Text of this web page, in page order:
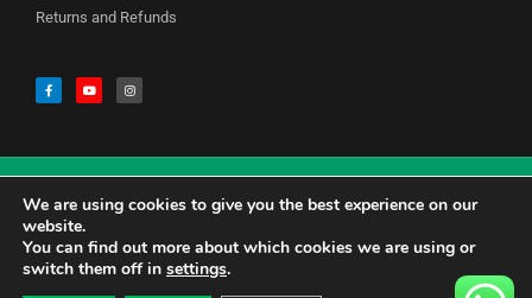
Returns and Refunds
© Copyright Godfreys (Sevenoaks) Limited all Rights Reserved
We are using cookies to give you the best experience on our
website.
You can find out more about which cookies we are using or
switch them off in settings.